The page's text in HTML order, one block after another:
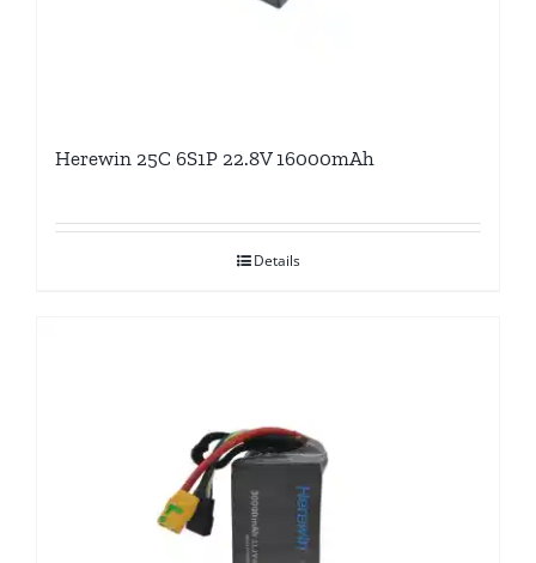
Herewin 25C 6S1P 22.8V 16000mAh
Details